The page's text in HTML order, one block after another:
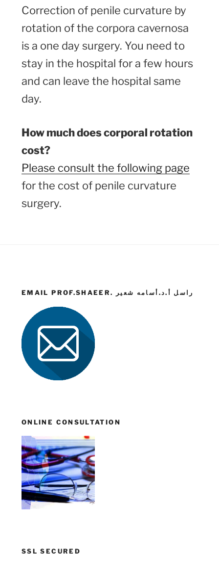
Correction of penile curvature by
rotation of the corpora cavernosa
is a one day surgery. You need to
stay in the hospital for a few hours
and can leave the hospital same
day.
How much does corporal rotation
cost?
Please consult the following page
for the cost of penile curvature
surgery.
EMAIL PROF.SHAEER. راسل أ.د.أسامه شعير
ONLINE CONSULTATION
SSL SECURED